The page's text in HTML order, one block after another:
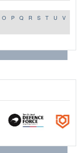
O P Q R S T U
V